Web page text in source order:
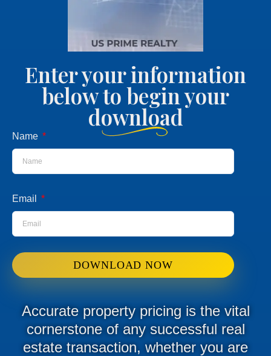
Enter your information
below to begin your
download
Name
Email
DOWNLOAD NOW
Accurate property pricing is the vital
cornerstone of any successful real
estate transaction, whether you are